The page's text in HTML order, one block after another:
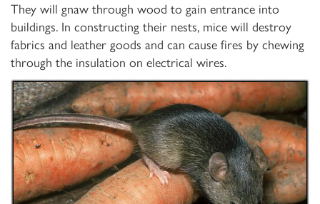
They will gnaw through wood to gain entrance into
buildings. In constructing their nests, mice will destroy
fabrics and leather goods and can cause fires by chewing
through the insulation on electrical wires.